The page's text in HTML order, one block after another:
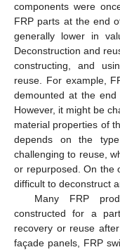
components were
FRP parts at the end
generally lower in
Deconstruction and
constructing, and
reuse. For example,
demounted at the
However, it might be
material properties of
depends on the
challenging to reuse,
or repurposed. On the
difficult to deconstruct
Many FRP
constructed for a
recovery or reuse
façade panels, FRP